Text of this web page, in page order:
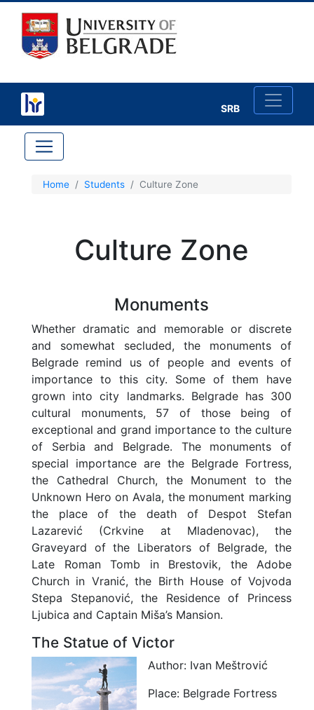
SRB
×
Belgrade
University Map
Useful Information
Student Life
t
d
e
n
t
C
a
r
d
F
o
o
d
F
r
e
T
Home Students Culture Zone
Culture Zone
Monuments
Whether dramatic and memorable or discrete
and somewhat secluded, the monuments of
Belgrade remind us of people and events of
importance to this city. Some of them have
grown into city landmarks. Belgrade has 300
cultural monuments, 57 of those being of
exceptional and grand importance to the culture
of Serbia and Belgrade. The monuments of
special importance are the Belgrade Fortress,
the Cathedral Church, the Monument to the
Unknown Hero on Avala, the monument marking
the place of the death of Despot Stefan
Lazarević (Crkvine at Mladenovac), the
Graveyard of the Liberators of Belgrade, the
Late Roman Tomb in Brestovik, the Adobe
Church in Vranić, the Birth House of Vojvoda
Stepa Stepanović, the Residence of Princess
Ljubica and Captain Miša’s Mansion.
The Statue of Victor
Author: Ivan Meštrović
Place: Belgrade Fortress